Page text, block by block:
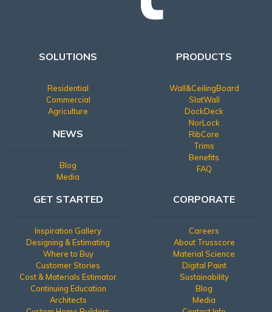
SOLUTIONS
Residential
Commercial
Agriculture
NEWS
Blog
Media
PRODUCTS
Wall&CeilingBoard
SlatWall
DockDeck
NorLock
RibCore
Trims
Benefits
FAQ
GET STARTED
Inspiration Gallery
Designing & Estimating
Where to Buy
Customer Stories
Cost & Materials Estimator
Continuing Education
Architects
CORPORATE
Careers
About Trusscore
Material Science
Digital Paint
Sustainability
Blog
Media